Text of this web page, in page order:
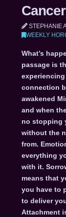
Cancer
STEPHANIE
WEEKLY
What’s
passage is
connection
awakened
and when
no stopping
without the
from.
everything
with it.
means that
you have to
to deliver
Attachment